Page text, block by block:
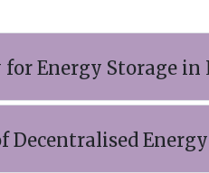
Energy Storage
Energy